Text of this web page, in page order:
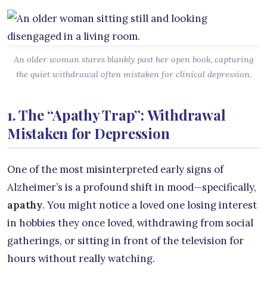
An older woman stares blankly past her open book, capturing
the quiet withdrawal often mistaken for clinical depression.
1. The “Apathy Trap”: Withdrawal
Mistaken for Depression
One of the most misinterpreted early signs of
Alzheimer’s is a profound shift in mood—specifically,
apathy. You might notice a loved one losing interest
in hobbies they once loved, withdrawing from social
gatherings, or sitting in front of the television for
hours without really watching.